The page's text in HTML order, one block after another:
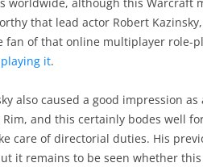
that lead actor Robert
fan of that online multiplayer role-
it.
also caused a good impression
Rim, and this certainly bodes well
care of directorial duties. His
it remains to be seen whether